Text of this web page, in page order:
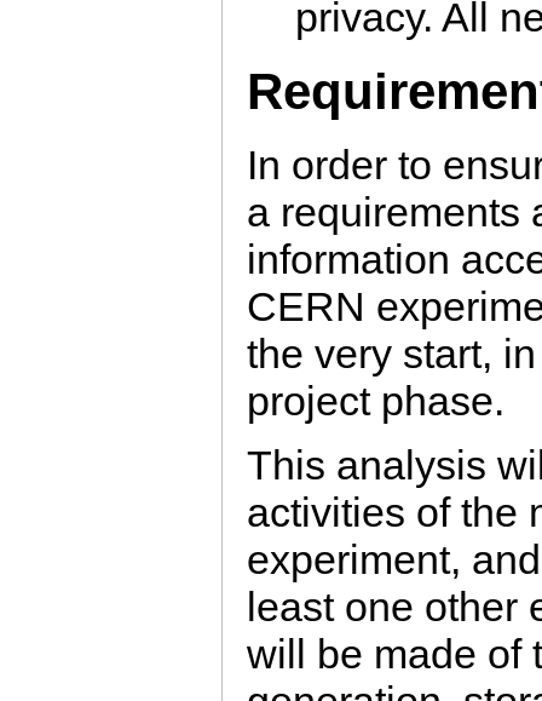
privacy. All
In order to
a requirements
information
CERN
the very start,
project phase.
This analysis
activities of the
experiment,
least one other
will be made of